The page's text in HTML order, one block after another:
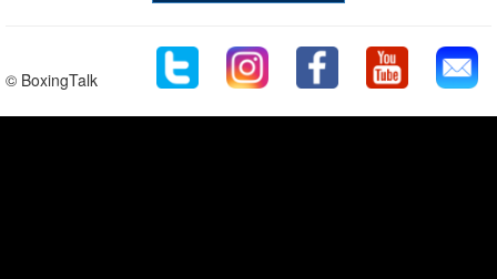
© BoxingTalk